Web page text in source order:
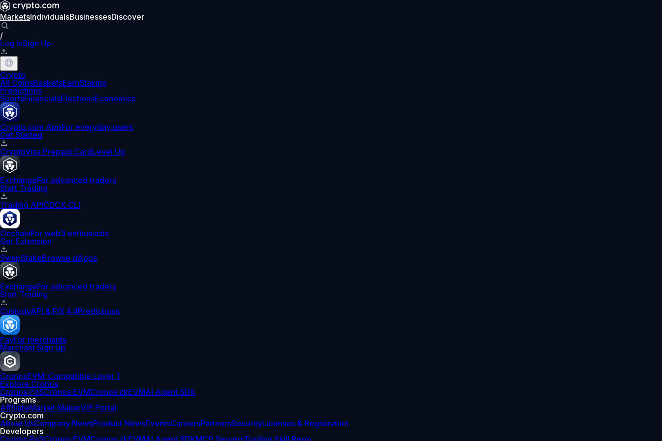
MarketsIndividualsBusinessesDiscover
/
Log InSign Up
Crypto
All CoinsBasketsEarnStaking
Predictions
SportsFinancialsElectionsEconomics
Crypto.com AppFor everyday users
Get Started
CryptoVisa Prepaid CardLevel Up
ExchangeFor advanced traders
Start Trading
Trading APICDCX CLI
OnchainFor web3 enthusiasts
Get Extension
SwapStakeBrowse dApps
ExchangeFor advanced traders
Start Trading
CustodyAPI & FIX 4.4Predictions
PayFor merchants
Merchant Sign Up
CronosEVM-Compatible Layer 1
Explore Cronos
Cronos PoSCronos EVMCronos zkEVMAI Agent SDK
Programs
AffiliateMarket MakerVIP Portal
Crypto.com
About UsCompany NewsProduct NewsEventsCareersPartnersSecurityLicenses & Registration
Developers
Cronos PoSCronos EVMCronos zkEVMAI Agent SDKMCP ServersTrading Skill Repo